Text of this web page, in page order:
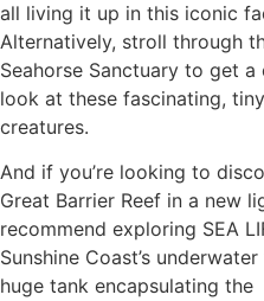
all living it up in this iconic
Alternatively, stroll through
Seahorse Sanctuary to get a
look at these fascinating, tiny
creatures.
And if you’re looking to
Great Barrier Reef in a new
recommend exploring SEA
Sunshine Coast’s
huge tank encapsulating the